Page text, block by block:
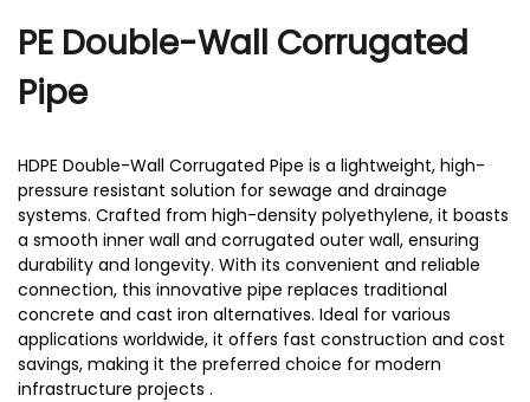
PE Double-Wall Corrugated
Pipe
HDPE Double-Wall Corrugated Pipe is a lightweight, high-
pressure resistant solution for sewage and drainage
systems. Crafted from high-density polyethylene, it boasts
a smooth inner wall and corrugated outer wall, ensuring
durability and longevity. With its convenient and reliable
connection, this innovative pipe replaces traditional
concrete and cast iron alternatives. Ideal for various
applications worldwide, it offers fast construction and cost
savings, making it the preferred choice for modern
infrastructure projects .